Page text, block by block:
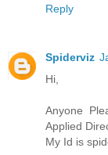
Reply
Spiderviz
Hi,
Anyone
Applied
My Id is